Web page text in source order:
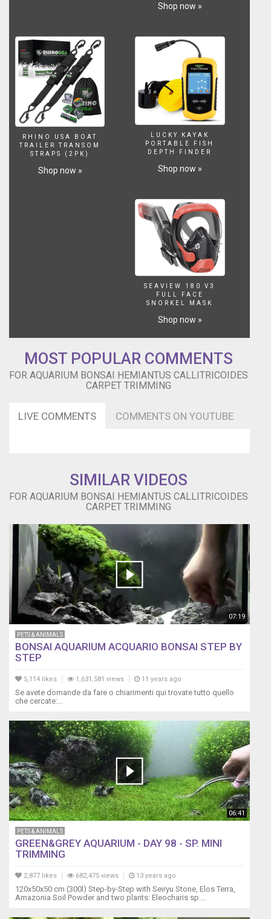
Shop now »
RHINO USA BOAT
TRAILER TRANSOM
STRAPS (2PK)
Shop now »
LUCKY KAYAK
PORTABLE FISH
DEPTH FINDER
Shop now »
SEAVIEW 180 V3
FULL FACE
SNORKEL MASK
Shop now »
MOST POPULAR COMMENTS
FOR AQUARIUM BONSAI HEMIANTUS CALLITRICOIDES
CARPET TRIMMING
LIVE COMMENTS COMMENTS ON YOUTUBE
SIMILAR VIDEOS
FOR AQUARIUM BONSAI HEMIANTUS CALLITRICOIDES
CARPET TRIMMING
07:19
PETS & ANIMALS
BONSAI AQUARIUM ACQUARIO BONSAI STEP BY
STEP
5,114 likes 1,631,581 views 11 years ago
Se avete domande da fare o chiarimenti qui trovate tutto quello
che cercate:...
06:41
PETS & ANIMALS
GREEN&GREY AQUARIUM - DAY 98 - SP. MINI
TRIMMING
2,877 likes 682,475 views 13 years ago
120x50x50 cm (300l) Step-by-Step with Seiryu Stone, Elos Terra,
Amazonia Soil Powder and two plants: Eleocharis sp....